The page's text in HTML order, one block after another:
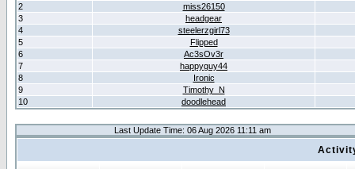
2
miss26150
3
headgear
4
steelerzgirl73
5
Flipped
6
Ac3sOv3r
7
happyguy44
8
Ironic
9
Timothy_N
10
doodlehead
Last Update Time: 06 Aug 2026 11:11 am